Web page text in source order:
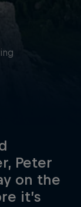
Peter
on the
it’s